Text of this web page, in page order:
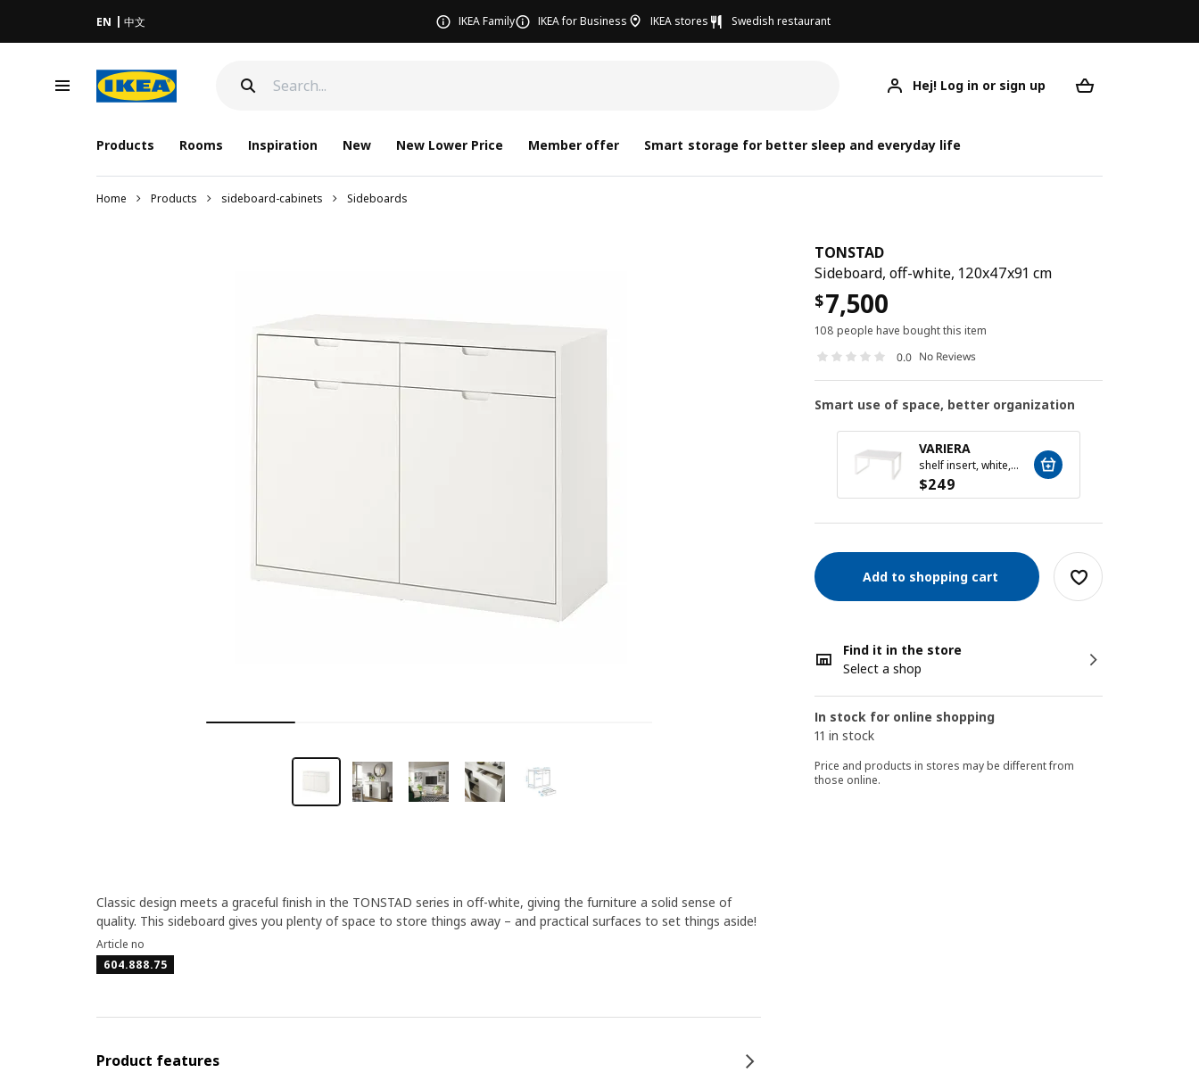
EN 中文 IKEA Family IKEA for Business IKEA stores Swedish restaurant
Hej! Log in or sign up
Products Rooms Inspiration New New Lower Price Member offer Smart storage for better sleep and everyday life
Home Products sideboard-cabinets Sideboards
TONSTAD
Sideboard, off-white, 120x47x91 cm
$7,500
108 people have bought this item
0.0 No Reviews
Smart use of space, better organization
VARIERA
shelf insert, white, 32x28x16 cm
$249
Add to shopping cart
Find it in the store
Select a shop
In stock for online shopping
11 in stock
Price and products in stores may be different from
those online.
Classic design meets a graceful finish in the TONSTAD series in off-white, giving the furniture a solid sense of
quality. This sideboard gives you plenty of space to store things away – and practical surfaces to set things aside!
Article no
604.888.75
Product features